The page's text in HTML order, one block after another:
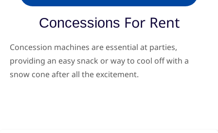
Concessions For Rent
Concession machines are essential at parties,
providing an easy snack or way to cool off with a
snow cone after all the excitement.